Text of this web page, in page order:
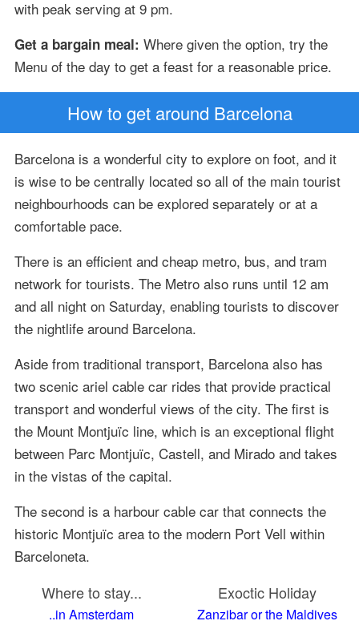
with peak serving at 9 pm.
Get a bargain meal: Where given the option, try the
Menu of the day to get a feast for a reasonable price.
How to get around Barcelona
Barcelona is a wonderful city to explore on foot, and it
is wise to be centrally located so all of the main tourist
neighbourhoods can be explored separately or at a
comfortable pace.
There is an efficient and cheap metro, bus, and tram
network for tourists. The Metro also runs until 12 am
and all night on Saturday, enabling tourists to discover
the nightlife around Barcelona.
Aside from traditional transport, Barcelona also has
two scenic ariel cable car rides that provide practical
transport and wonderful views of the city. The first is
the Mount Montjuïc line, which is an exceptional flight
between Parc Montjuïc, Castell, and Mirado and takes
in the vistas of the capital.
The second is a harbour cable car that connects the
historic Montjuïc area to the modern Port Vell within
Barceloneta.
Where to stay...
..in Amsterdam
Exoctic Holiday
Zanzibar or the Maldives